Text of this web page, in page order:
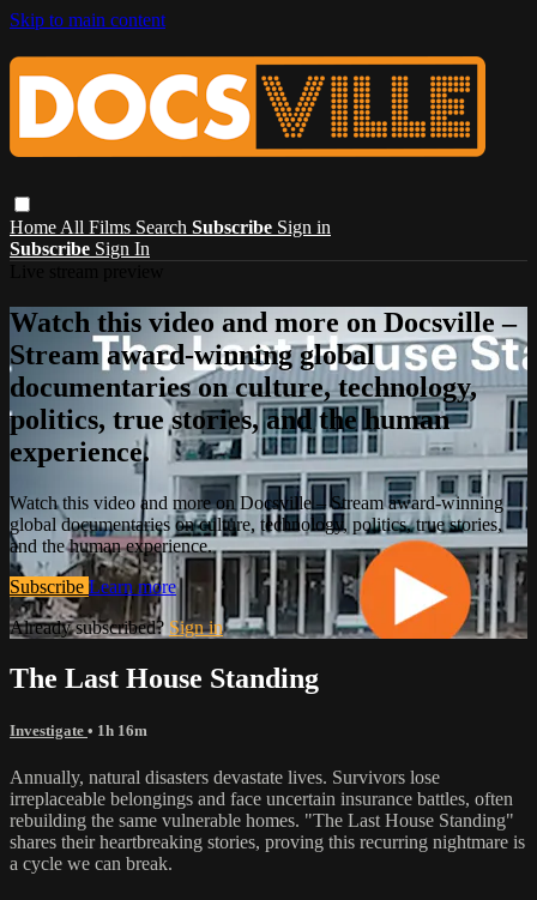
Skip to main content
Home All Films Search Subscribe Sign in
Subscribe Sign In
Watch this video and more on Docsville –
Stream award-winning global
documentaries on culture, technology,
politics, true stories, and the human
experience.
Watch this video and more on Docsville – Stream award-winning
global documentaries on culture, technology, politics, true stories,
and the human experience.
Subscribe Learn more
Already subscribed? Sign in
The Last House Standing
Investigate • 1h 16m
Annually, natural disasters devastate lives. Survivors lose
irreplaceable belongings and face uncertain insurance battles, often
rebuilding the same vulnerable homes. "The Last House Standing"
shares their heartbreaking stories, proving this recurring nightmare is
a cycle we can break.